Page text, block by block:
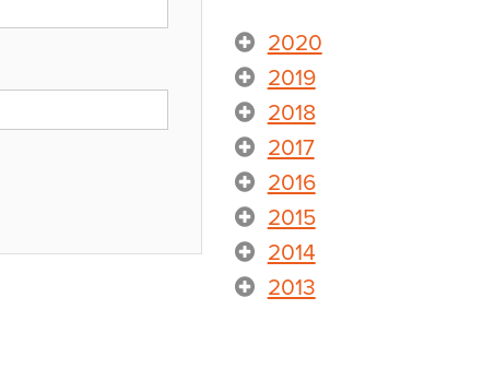
2020
2019
2018
2017
2016
2015
2014
2013